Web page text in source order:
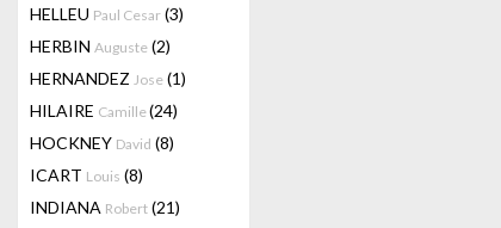
HELLEU Paul Cesar (3)
HERBIN Auguste (2)
HERNANDEZ Jose (1)
HILAIRE Camille(24)
HOCKNEY David (8)
ICART Louis (8)
INDIANA Robert (21)